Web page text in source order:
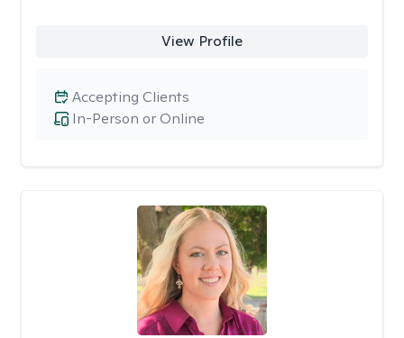
View Profile
In-Person or Online
Accepting Clients